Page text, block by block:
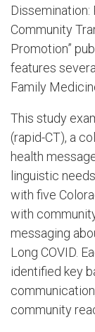
Community
Promotion”
features
Family
This study
(rapid-CT), a
health
linguistic
with five
with
messaging
Long COVID.
identified key
community